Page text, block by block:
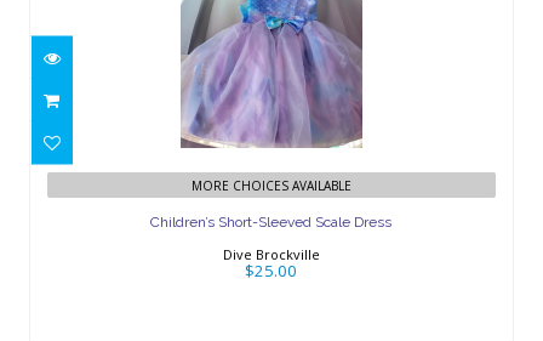
MORE CHOICES AVAILABLE
Children’s Short-Sleeved Scale Dress
Dive Brockville
$25.00